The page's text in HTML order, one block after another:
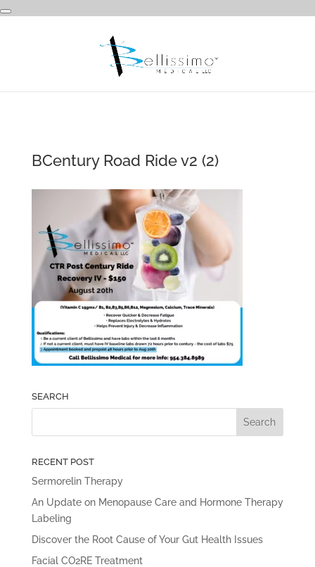
BCentury Road Ride v2 (2)
SEARCH
RECENT POST
Sermorelin Therapy
An Update on Menopause Care and Hormone Therapy
Labeling
Discover the Root Cause of Your Gut Health Issues
Facial CO2RE Treatment